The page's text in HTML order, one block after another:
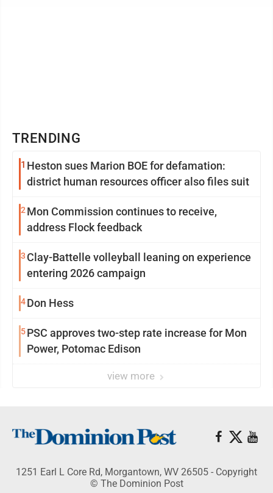
TRENDING
1 Heston sues Marion BOE for defamation:
district human resources officer also files suit
2 Mon Commission continues to receive,
address Flock feedback
3 Clay-Battelle volleyball leaning on experience
entering 2026 campaign
4Don Hess
5PSC approves two-step rate increase for Mon
Power, Potomac Edison
view more
1251 Earl L Core Rd, Morgantown, WV 26505 - Copyright
© The Dominion Post